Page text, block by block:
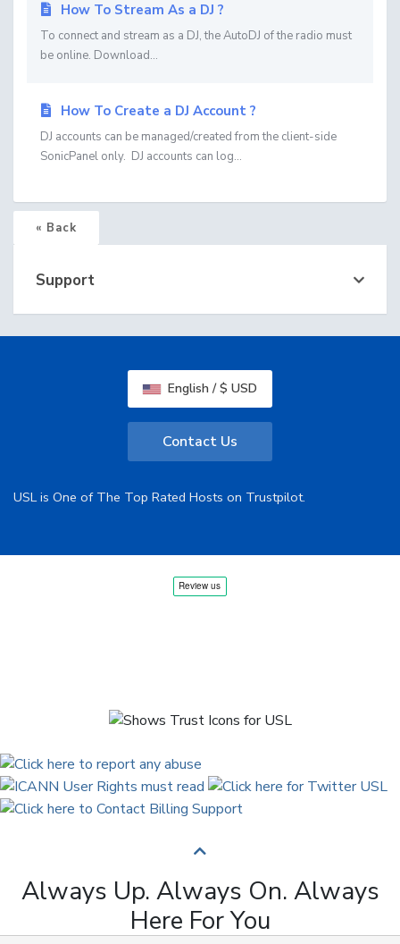
How To Stream As a DJ ?
To connect and stream as a DJ, the AutoDJ of the radio must
be online. Download...
How To Create a DJ Account ?
DJ accounts can be managed/created from the client-side
SonicPanel only. DJ accounts can log...
« Back
Support
English / $ USD
Contact Us
USL is One of The Top Rated Hosts on Trustpilot.
Always Up. Always On. Always
Here For You